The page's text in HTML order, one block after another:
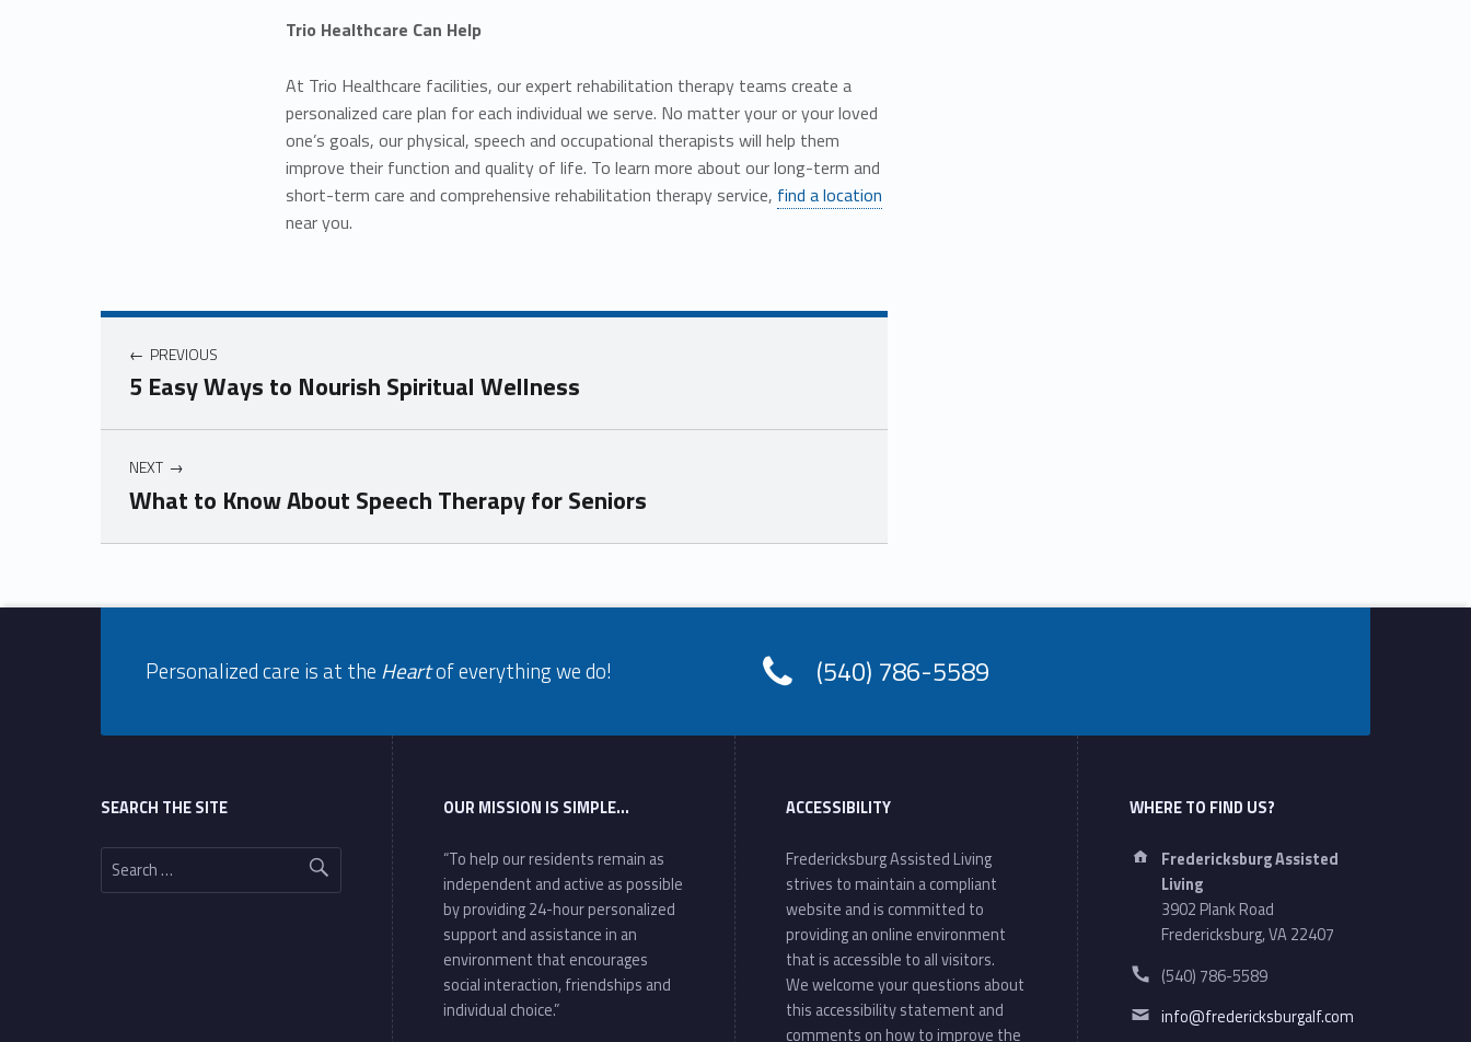
Trio Healthcare Can Help
At Trio Healthcare facilities, our expert rehabilitation therapy teams create a
personalized care plan for each individual we serve. No matter your or your loved
one’s goals, our physical, speech and occupational therapists will help them
improve their function and quality of life. To learn more about our long-term and
short-term care and comprehensive rehabilitation therapy service, find a location
near you.
Post navigation
PREVIOUS
5 Easy Ways to Nourish Spiritual Wellness
NEXT
What to Know About Speech Therapy for Seniors
Skip back to navigation
Footer info sidebar
Personalized care is at the Heartof everything we do! (540) 786-5589
Footer sidebar
SEARCH THE SITE
Search for:
OUR MISSION IS SIMPLE…
“To help our residents remain as
independent and active as possible
by providing 24-hour personalized
support and assistance in an
environment that encourages
social interaction, friendships and
individual choice.”
ACCESSIBILITY
Fredericksburg Assisted Living
strives to maintain a compliant
website and is committed to
providing an online environment
that is accessible to all visitors.
We welcome your questions about
this accessibility statement and
comments on how to improve the
WHERE TO FIND US?
Address:
Fredericksburg Assisted
Living
3902 Plank Road
Fredericksburg, VA 22407
Phone number:
(540) 786-5589
Email address:
info@fredericksburgalf.com